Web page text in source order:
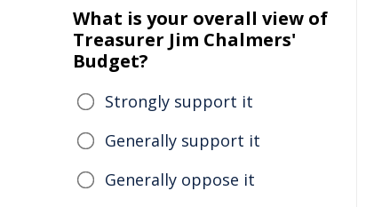
What is your overall view of
Treasurer Jim Chalmers'
Budget?
Strongly support it
Generally support it
Generally oppose it